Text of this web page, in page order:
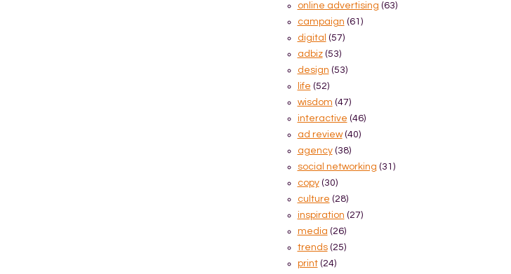
online advertising (63)
campaign (61)
digital (57)
adbiz (53)
design (53)
life (52)
wisdom (47)
interactive (46)
ad review (40)
agency (38)
social networking (31)
copy (30)
culture (28)
inspiration (27)
media (26)
trends (25)
print (24)